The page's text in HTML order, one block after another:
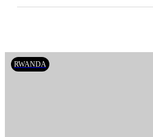
RWANDA